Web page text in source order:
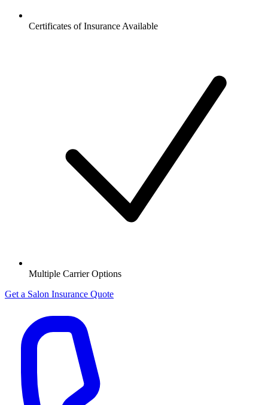
Certificates of Insurance Available
Multiple Carrier Options
Get a Salon Insurance Quote